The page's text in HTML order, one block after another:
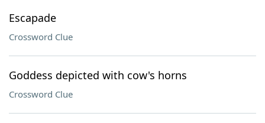
Escapade
Crossword Clue
Goddess depicted with cow's horns
Crossword Clue